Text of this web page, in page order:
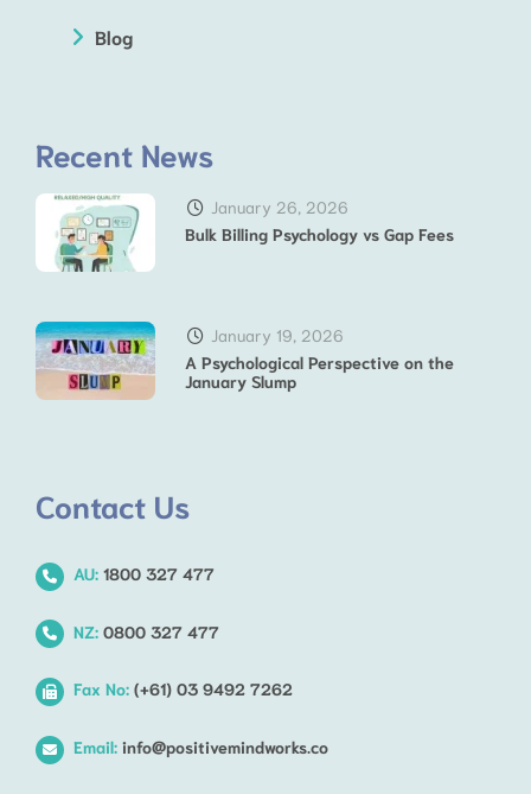
Blog
Recent News
January 26, 2026
Bulk Billing Psychology vs Gap Fees
January 19, 2026
A Psychological Perspective on the
January Slump
Contact Us
AU: 1800 327 477
NZ: 0800 327 477
Fax No: (+61) 03 9492 7262
Email: info@positivemindworks.co